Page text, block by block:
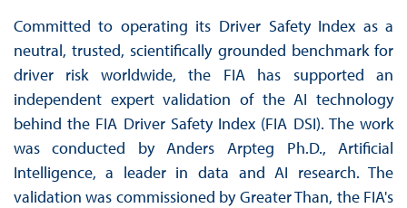
Committed to operating its Driver Safety Index as a
neutral, trusted, scientifically grounded benchmark for
driver risk worldwide, the FIA has supported an
independent expert validation of the AI technology
behind the FIA Driver Safety Index (FIA DSI). The work
was conducted by Anders Arpteg Ph.D., Artificial
Intelligence, a leader in data and AI research. The
validation was commissioned by Greater Than, the FIA's